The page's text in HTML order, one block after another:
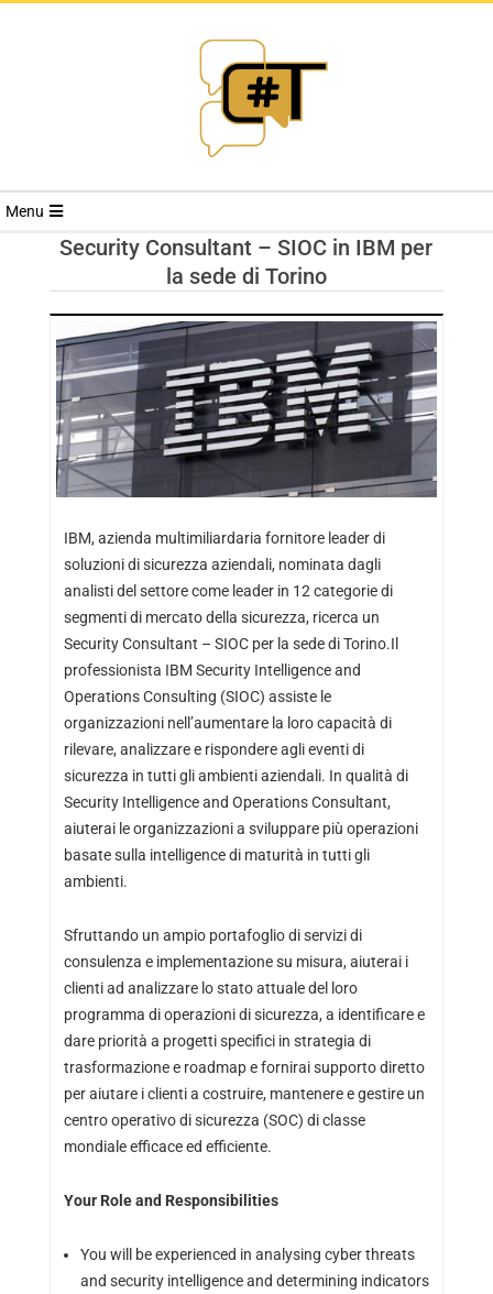
RIVISTA
TRENDS
Menu
Security Consultant – SIOC in IBM per
la sede di Torino
IBM, azienda multimiliardaria fornitore leader di
soluzioni di sicurezza aziendali, nominata dagli
analisti del settore come leader in 12 categorie di
segmenti di mercato della sicurezza, ricerca un
Security Consultant – SIOC per la sede di Torino.Il
professionista IBM Security Intelligence and
Operations Consulting (SIOC) assiste le
organizzazioni nell’aumentare la loro capacità di
rilevare, analizzare e rispondere agli eventi di
sicurezza in tutti gli ambienti aziendali. In qualità di
Security Intelligence and Operations Consultant,
aiuterai le organizzazioni a sviluppare più operazioni
basate sulla intelligence di maturità in tutti gli
ambienti.
Sfruttando un ampio portafoglio di servizi di
consulenza e implementazione su misura, aiuterai i
clienti ad analizzare lo stato attuale del loro
programma di operazioni di sicurezza, a identificare e
dare priorità a progetti specifici in strategia di
trasformazione e roadmap e fornirai supporto diretto
per aiutare i clienti a costruire, mantenere e gestire un
centro operativo di sicurezza (SOC) di classe
mondiale efficace ed efficiente.
Your Role and Responsibilities
You will be experienced in analysing cyber threats
and security intelligence and determining indicators